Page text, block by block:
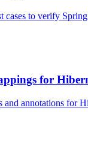
cases to verify
for
and annotations for